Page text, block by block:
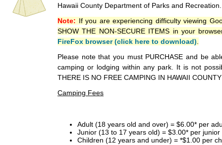
Hawaii County Department of Parks and Recreation.
Note: If you are experiencing difficulty viewing
SHOW THE NON-SECURE ITEMS in your
FireFox browser (click here to download)
Please note that you must PURCHASE and be
camping or lodging within any park. It is not
THERE IS NO FREE CAMPING IN HAWAII
Camping Fees
Adult (18 years old and over) = $6.00* per
Junior (13 to 17 years old) = $3.00* per
Children (12 years and under) = *$1.00 per